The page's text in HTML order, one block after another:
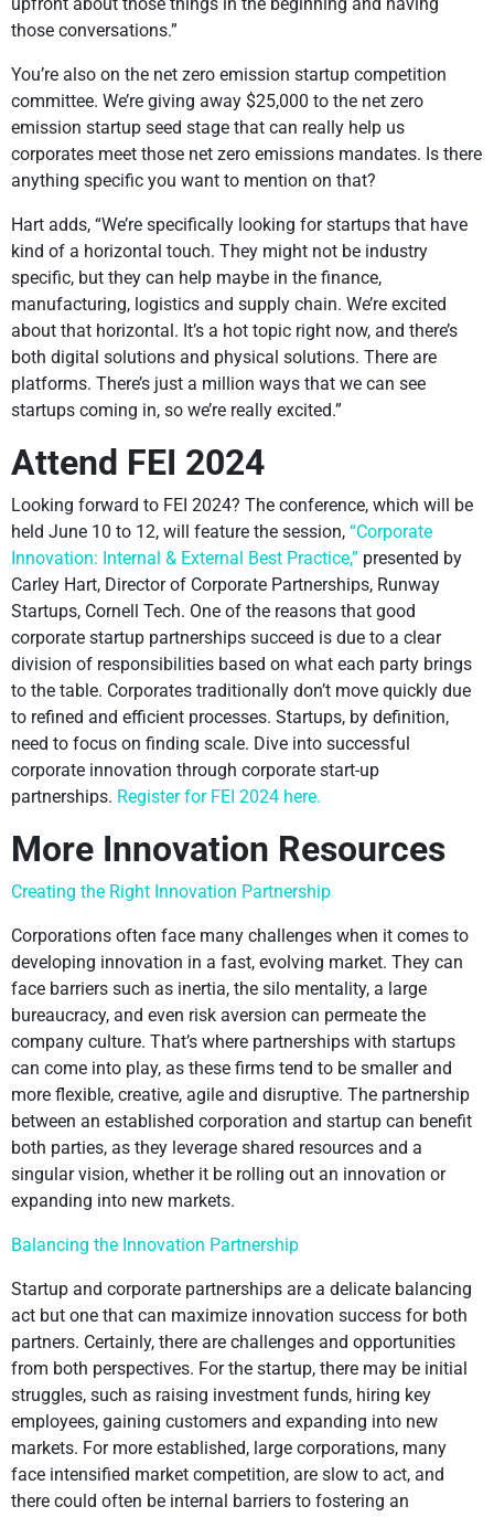
upfront about those things in the beginning and having
those conversations.”
You’re also on the net zero emission startup competition
committee. We’re giving away $25,000 to the net zero
emission startup seed stage that can really help us
corporates meet those net zero emissions mandates. Is there
anything specific you want to mention on that?
Hart adds, “We’re specifically looking for startups that have
kind of a horizontal touch. They might not be industry
specific, but they can help maybe in the finance,
manufacturing, logistics and supply chain. We’re excited
about that horizontal. It’s a hot topic right now, and there’s
both digital solutions and physical solutions. There are
platforms. There’s just a million ways that we can see
startups coming in, so we’re really excited.”
Attend FEI 2024
Looking forward to FEI 2024? The conference, which will be
held June 10 to 12, will feature the session, “Corporate
Innovation: Internal & External Best Practice,” presented by
Carley Hart, Director of Corporate Partnerships, Runway
Startups, Cornell Tech. One of the reasons that good
corporate startup partnerships succeed is due to a clear
division of responsibilities based on what each party brings
to the table. Corporates traditionally don’t move quickly due
to refined and efficient processes. Startups, by definition,
need to focus on finding scale. Dive into successful
corporate innovation through corporate start-up
partnerships. Register for FEI 2024 here.
More Innovation Resources
Creating the Right Innovation Partnership
Corporations often face many challenges when it comes to
developing innovation in a fast, evolving market. They can
face barriers such as inertia, the silo mentality, a large
bureaucracy, and even risk aversion can permeate the
company culture. That’s where partnerships with startups
can come into play, as these firms tend to be smaller and
more flexible, creative, agile and disruptive. The partnership
between an established corporation and startup can benefit
both parties, as they leverage shared resources and a
singular vision, whether it be rolling out an innovation or
expanding into new markets.
Balancing the Innovation Partnership
Startup and corporate partnerships are a delicate balancing
act but one that can maximize innovation success for both
partners. Certainly, there are challenges and opportunities
from both perspectives. For the startup, there may be initial
struggles, such as raising investment funds, hiring key
employees, gaining customers and expanding into new
markets. For more established, large corporations, many
face intensified market competition, are slow to act, and
there could often be internal barriers to fostering an